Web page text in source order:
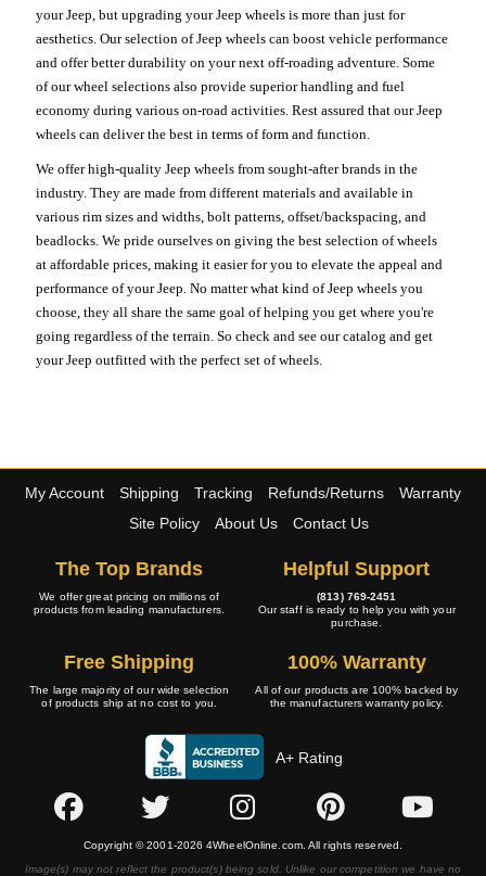
your Jeep, but upgrading your Jeep wheels is more than just for
aesthetics. Our selection of Jeep wheels can boost vehicle performance
and offer better durability on your next off-roading adventure. Some
of our wheel selections also provide superior handling and fuel
economy during various on-road activities. Rest assured that our Jeep
wheels can deliver the best in terms of form and function.
We offer high-quality Jeep wheels from sought-after brands in the
industry. They are made from different materials and available in
various rim sizes and widths, bolt patterns, offset/backspacing, and
beadlocks. We pride ourselves on giving the best selection of wheels
at affordable prices, making it easier for you to elevate the appeal and
performance of your Jeep. No matter what kind of Jeep wheels you
choose, they all share the same goal of helping you get where you're
going regardless of the terrain. So check and see our catalog and get
your Jeep outfitted with the perfect set of wheels.
My Account Shipping Tracking Refunds/Returns
Warranty
Site Policy
About Us Contact Us
The Top Brands
We offer great pricing on millions of
products from leading manufacturers.
Helpful Support
(813) 769-2451
Our staff is ready to help you with your
purchase.
Free Shipping
The large majority of our wide selection
of products ship at no cost to you.
100% Warranty
All of our products are 100% backed by
the manufacturers warranty policy.
A+ Rating
Copyright © 2001-2026 4WheelOnline.com. All rights reserved.
Image(s) may not reflect the product(s) being sold. Unlike our competition we have no